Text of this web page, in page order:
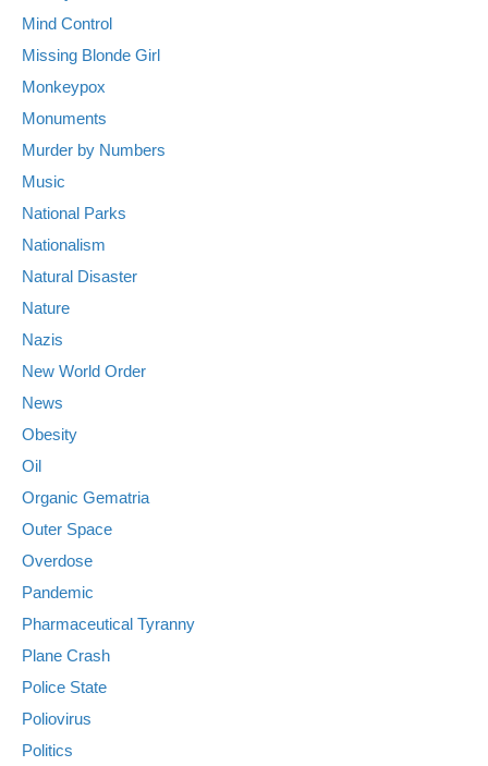
Mind Control
Missing Blonde Girl
Monkeypox
Monuments
Murder by Numbers
Music
National Parks
Nationalism
Natural Disaster
Nature
Nazis
New World Order
News
Obesity
Oil
Organic Gematria
Outer Space
Overdose
Pandemic
Pharmaceutical Tyranny
Plane Crash
Police State
Poliovirus
Politics